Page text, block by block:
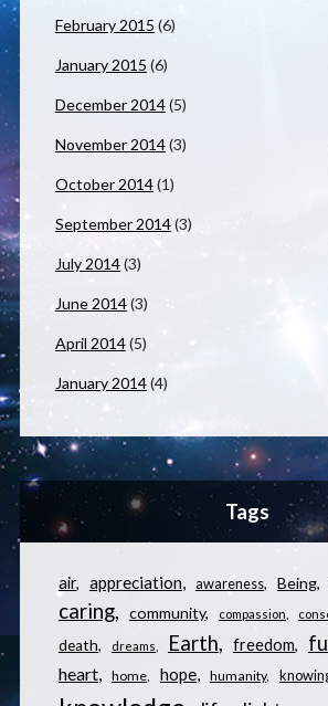
February 2015 (6)
January 2015 (6)
December 2014(5)
November 2014(3)
October 2014(1)
September 2014(3)
July 2014(3)
June 2014(3)
April 2014(5)
January 2014(4)
Tags
air appreciation awareness Being
caring community compassion
death dreams Earth freedom
heart home hope humanity